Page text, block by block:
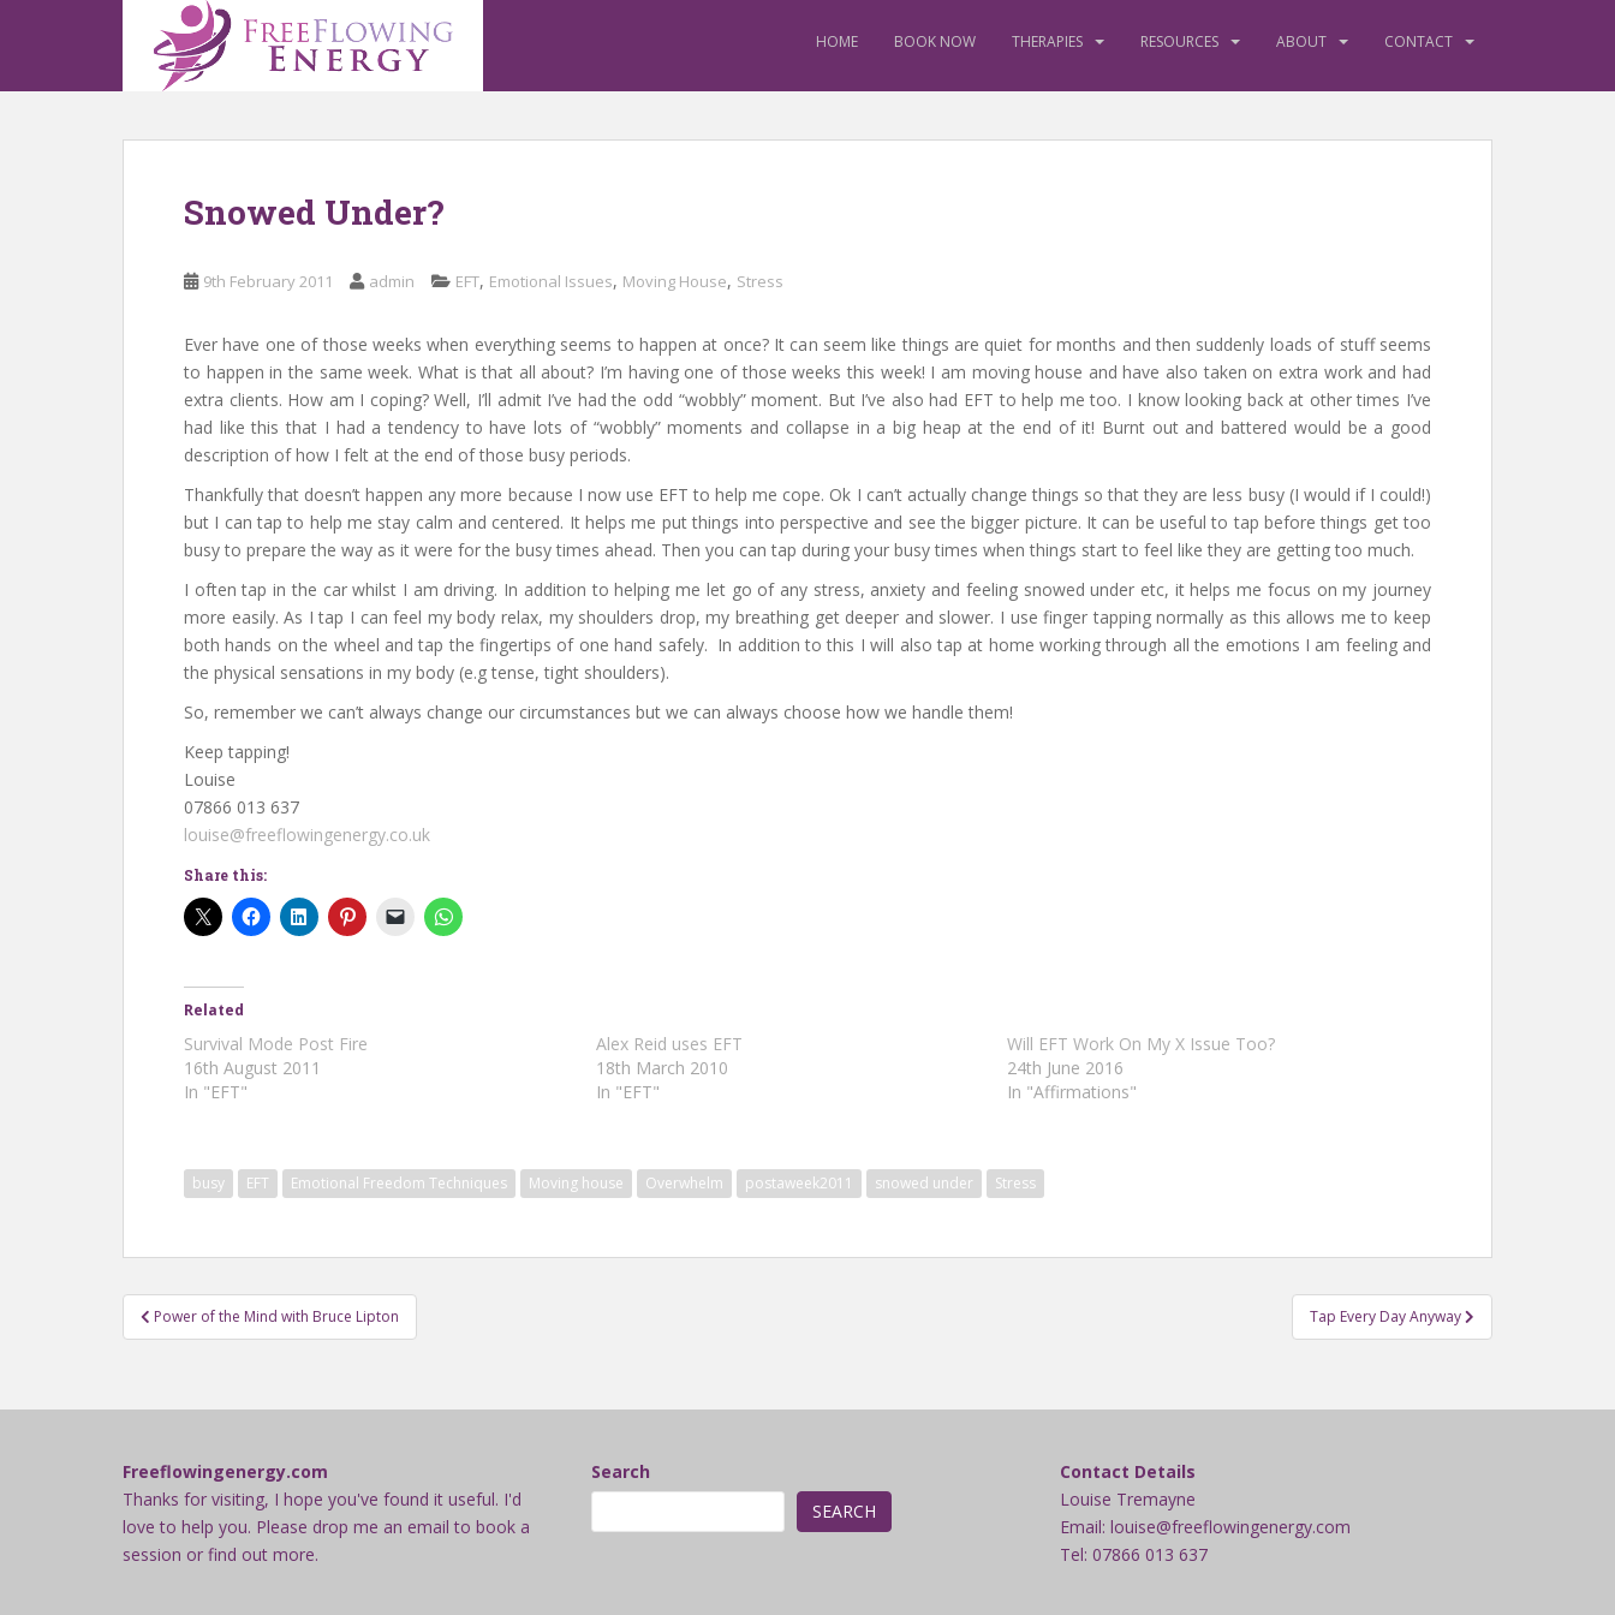
p
HOME BOOK NOW THERAPIES RESOURCES ABOUT CONTACT
Snowed Under?
9th February 2011 admin EFT, Emotional Issues, Moving House, Stress
Ever have one of those weeks when everything seems to happen at once? It can seem like things are quiet for months and then suddenly loads of stuff seems
to happen in the same week. What is that all about? I’m having one of those weeks this week! I am moving house and have also taken on extra work and had
extra clients. How am I coping? Well, I’ll admit I’ve had the odd “wobbly” moment. But I’ve also had EFT to help me too. I know looking back at other times I’ve
had like this that I had a tendency to have lots of “wobbly” moments and collapse in a big heap at the end of it! Burnt out and battered would be a good
description of how I felt at the end of those busy periods.
Thankfully that doesn’t happen any more because I now use EFT to help me cope. Ok I can’t actually change things so that they are less busy (I would if I could!)
but I can tap to help me stay calm and centered. It helps me put things into perspective and see the bigger picture. It can be useful to tap before things get too
busy to prepare the way as it were for the busy times ahead. Then you can tap during your busy times when things start to feel like they are getting too much.
I often tap in the car whilst I am driving. In addition to helping me let go of any stress, anxiety and feeling snowed under etc, it helps me focus on my journey
more easily. As I tap I can feel my body relax, my shoulders drop, my breathing get deeper and slower. I use finger tapping normally as this allows me to keep
both hands on the wheel and tap the fingertips of one hand safely. In addition to this I will also tap at home working through all the emotions I am feeling and
the physical sensations in my body (e.g tense, tight shoulders).
So, remember we can’t always change our circumstances but we can always choose how we handle them!
Keep tapping!
Louise
07866 013 637
louise@freeflowingenergy.co.uk
Share this:
Related
Survival Mode Post Fire
16th August 2011
In "EFT"
Alex Reid uses EFT
18th March 2010
In "EFT"
Will EFT Work On My X Issue Too?
24th June 2016
In "Affirmations"
busy EFT Emotional Freedom Techniques Moving house Overwhelm postaweek2011 snowed under Stress
Post
navigation
Power of the Mind with Bruce Lipton Tap Every Day Anyway
Freeflowingenergy.com
Thanks for visiting, I hope you've found it useful. I'd
love to help you. Please drop me an email to book a
session or find out more.
Search
SEARCH
Contact Details
Louise Tremayne
Email: louise@freeflowingenergy.com
Tel: 07866 013 637